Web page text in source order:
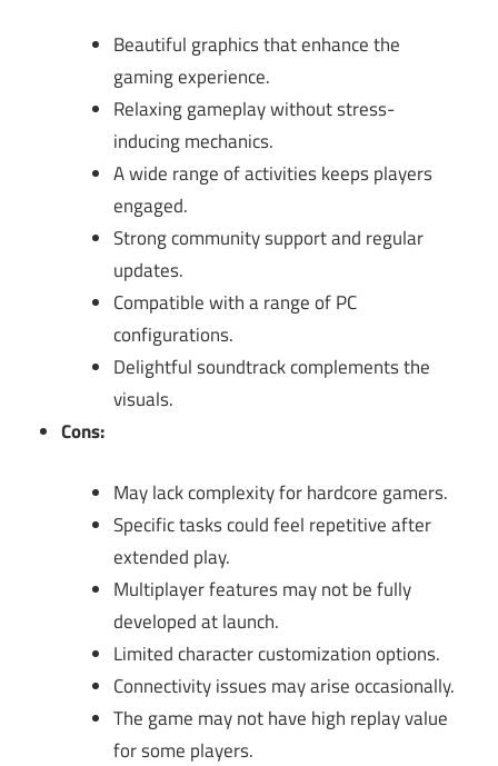
Beautiful graphics that enhance the
gaming experience.
Relaxing gameplay without stress-
inducing mechanics.
A wide range of activities keeps players
engaged.
Strong community support and regular
updates.
Compatible with a range of PC
configurations.
Delightful soundtrack complements the
visuals.
Cons:
May lack complexity for hardcore gamers.
Specific tasks could feel repetitive after
extended play.
Multiplayer features may not be fully
developed at launch.
Limited character customization options.
Connectivity issues may arise occasionally.
The game may not have high replay value
for some players.